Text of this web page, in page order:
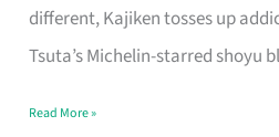
different, Kajiken tosses up
Tsuta’s Michelin-starred shoyu
Queuing
for
the
Read More »